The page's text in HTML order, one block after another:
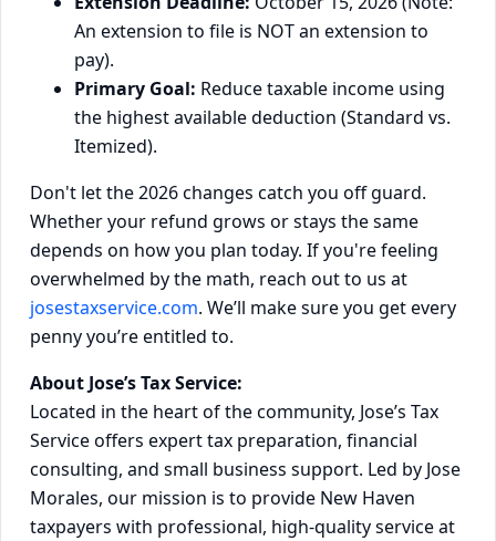
An extension to file is NOT an extension to
pay).
Primary Goal: Reduce taxable income using
the highest available deduction (Standard vs.
Itemized).
Don't let the 2026 changes catch you off guard.
Whether your refund grows or stays the same
depends on how you plan today. If you're feeling
overwhelmed by the math, reach out to us at
josestaxservice.com. We’ll make sure you get every
penny you’re entitled to.
About Jose’s Tax Service:
Located in the heart of the community, Jose’s Tax
Service offers expert tax preparation, financial
consulting, and small business support. Led by Jose
Morales, our mission is to provide New Haven
taxpayers with professional, high-quality service at